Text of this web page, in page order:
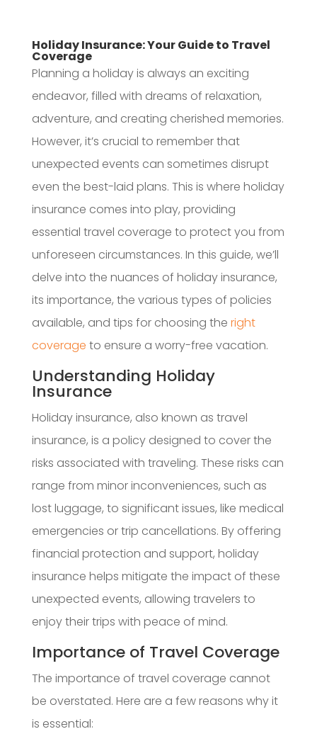
Holiday Insurance: Your Guide to Travel
Coverage
Planning a holiday is always an exciting
endeavor, filled with dreams of relaxation,
adventure, and creating cherished memories.
However, it’s crucial to remember that
unexpected events can sometimes disrupt
even the best-laid plans. This is where holiday
insurance comes into play, providing
essential travel coverage to protect you from
unforeseen circumstances. In this guide, we’ll
delve into the nuances of holiday insurance,
its importance, the various types of policies
available, and tips for choosing the right
coverage to ensure a worry-free vacation.
Understanding Holiday
Insurance
Holiday insurance, also known as travel
insurance, is a policy designed to cover the
risks associated with traveling. These risks can
range from minor inconveniences, such as
lost luggage, to significant issues, like medical
emergencies or trip cancellations. By offering
financial protection and support, holiday
insurance helps mitigate the impact of these
unexpected events, allowing travelers to
enjoy their trips with peace of mind.
Importance of Travel Coverage
The importance of travel coverage cannot
be overstated. Here are a few reasons why it
is essential: